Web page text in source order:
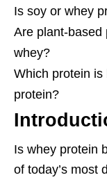
Is soy or whey
Are plant-based
whey?
Which protein is
protein?
Is whey protein
of today’s most